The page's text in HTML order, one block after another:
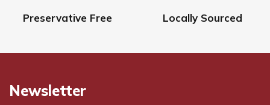
Preservative Free Locally Sourced
Newsletter